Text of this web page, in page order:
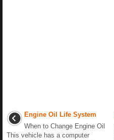
Engine Oil Life System
When to Change Engine Oil
This vehicle has a computer